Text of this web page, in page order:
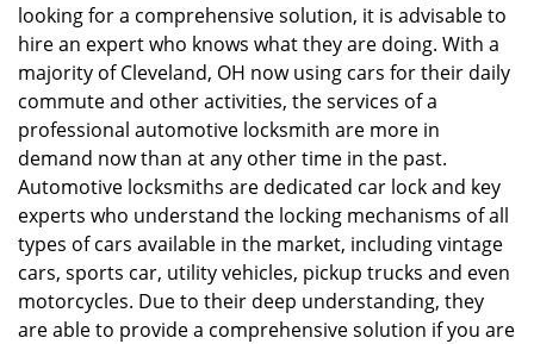
looking for a comprehensive solution, it is advisable to
hire an expert who knows what they are doing. With a
majority of Cleveland, OH now using cars for their daily
commute and other activities, the services of a
professional automotive locksmith are more in
demand now than at any other time in the past.
Automotive locksmiths are dedicated car lock and key
experts who understand the locking mechanisms of all
types of cars available in the market, including vintage
cars, sports car, utility vehicles, pickup trucks and even
motorcycles. Due to their deep understanding, they
are able to provide a comprehensive solution if you are